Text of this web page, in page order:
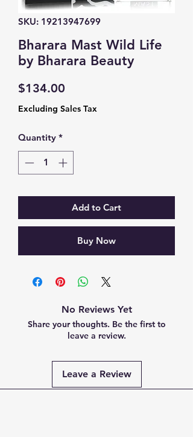
SKU: 19213947699
Bharara Mast Wild Life
by Bharara Beauty
$134.00
Excluding Sales Tax
Quantity *
Add to Cart
Buy Now
No Reviews Yet
Share your thoughts. Be the first to
leave a review.
Leave a Review